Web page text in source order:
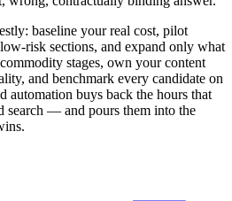
baseline your real cost, pilot
risk sections, and expand only what
stages, own your content
and benchmark every candidate on
automation buys back the hours that
search — and pours them into the